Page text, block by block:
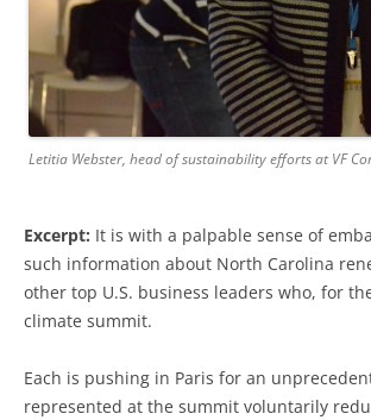
Letitia Webster, head of sustainability efforts at VF
Excerpt: It is with a palpable sense of
such information about North Carolina
other top U.S. business leaders who, for
climate summit.
Each is pushing in Paris for an
represented at the summit voluntarily